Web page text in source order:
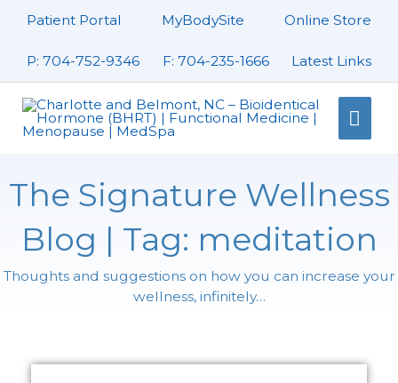
Patient Portal MyBodySite Online Store
P: 704-752-9346 F: 704-235-1666 Latest Links
Main
The Signature Wellness
Blog | Tag: meditation
Thoughts and suggestions on how you can increase your
wellness, infinitely…